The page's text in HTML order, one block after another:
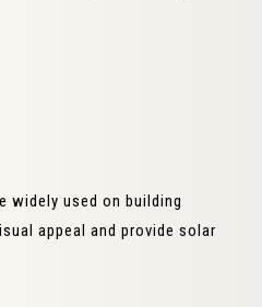
widely used on building
appeal and provide solar